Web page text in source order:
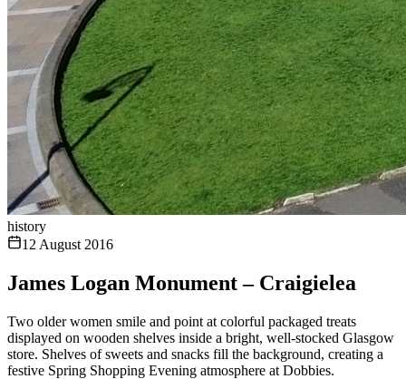
history
12 August 2016
James Logan Monument – Craigielea
Two older women smile and point at colorful packaged treats
displayed on wooden shelves inside a bright, well-stocked Glasgow
store. Shelves of sweets and snacks fill the background, creating a
festive Spring Shopping Evening atmosphere at Dobbies.